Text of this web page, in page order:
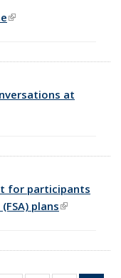
(link is external)
at
for participants
plans(link is